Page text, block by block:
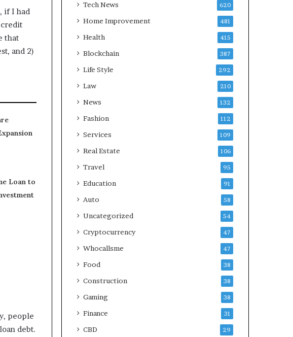
if I had
that
and 2)
Loan to
people
debt.
Tech News 620
Home Improvement 481
Health 415
Blockchain 387
Life Style 292
Law 210
News 132
Fashion 112
Services 109
Real Estate 106
Travel 95
Education 91
Auto 58
Uncategorized 54
Cryptocurrency 47
Whocallsme 47
Food 38
Construction 38
Gaming 38
Finance 31
CBD 29